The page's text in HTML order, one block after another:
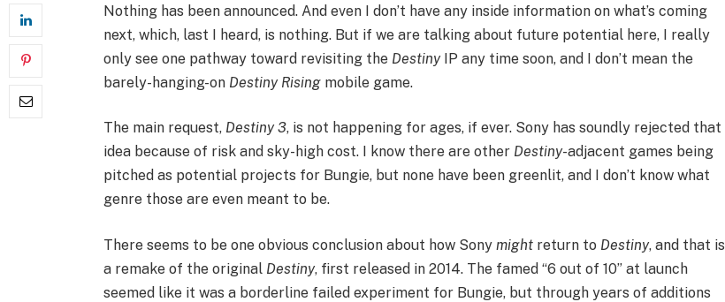
Nothing has been announced. And even I don’t have any inside information on what’s coming
next, which, last I heard, is nothing. But if we are talking about future potential here, I really
only see one pathway toward revisiting the Destiny IP any time soon, and I don’t mean the
barely-hanging-on Destiny Rising mobile game.
The main request, Destiny 3, is not happening for ages, if ever. Sony has soundly rejected that
idea because of risk and sky-high cost. I know there are other Destiny-adjacent games being
pitched as potential projects for Bungie, but none have been greenlit, and I don’t know what
genre those are even meant to be.
There seems to be one obvious conclusion about how Sonymight return to Destiny, and that is
a remake of the original Destiny, first released in 2014. The famed “6 out of 10” at launch
seemed like it was a borderline failed experiment for Bungie, but through years of additions